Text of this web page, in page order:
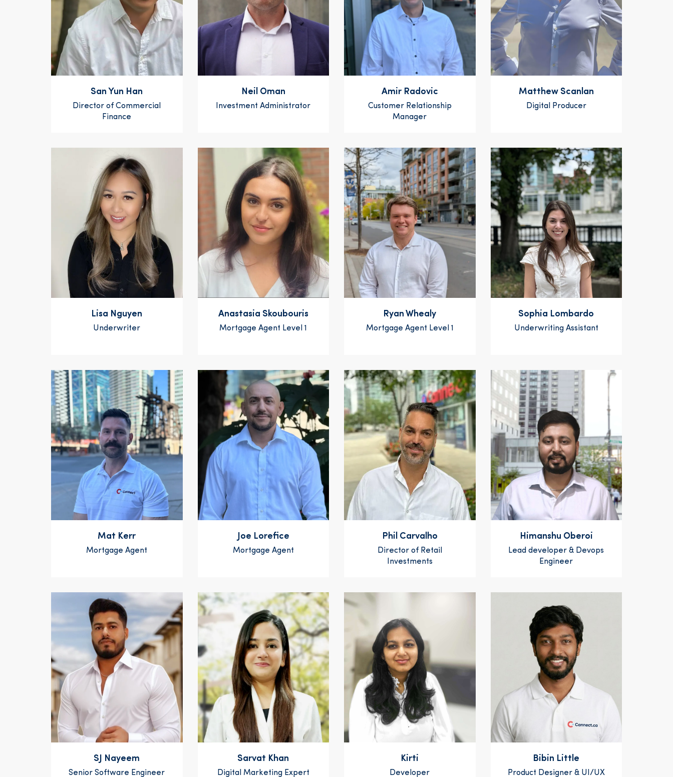
San Yun Han
Director of Commercial
Finance
Neil Oman
Investment Administrator
Amir Radovic
Customer Relationship
Manager
Matthew Scanlan
Digital Producer
Lisa Nguyen
Underwriter
Anastasia Skoubouris
Mortgage Agent Level 1
Ryan Whealy
Mortgage Agent Level 1
Sophia Lombardo
Underwriting Assistant
Mat Kerr
Mortgage Agent
Joe Lorefice
Mortgage Agent
Phil Carvalho
Director of Retail
Investments
Himanshu Oberoi
Lead developer & Devops
Engineer
SJ Nayeem
Senior Software Engineer
Sarvat Khan
Digital Marketing Expert
Kirti
Developer
Bibin Little
Product Designer & UI/UX